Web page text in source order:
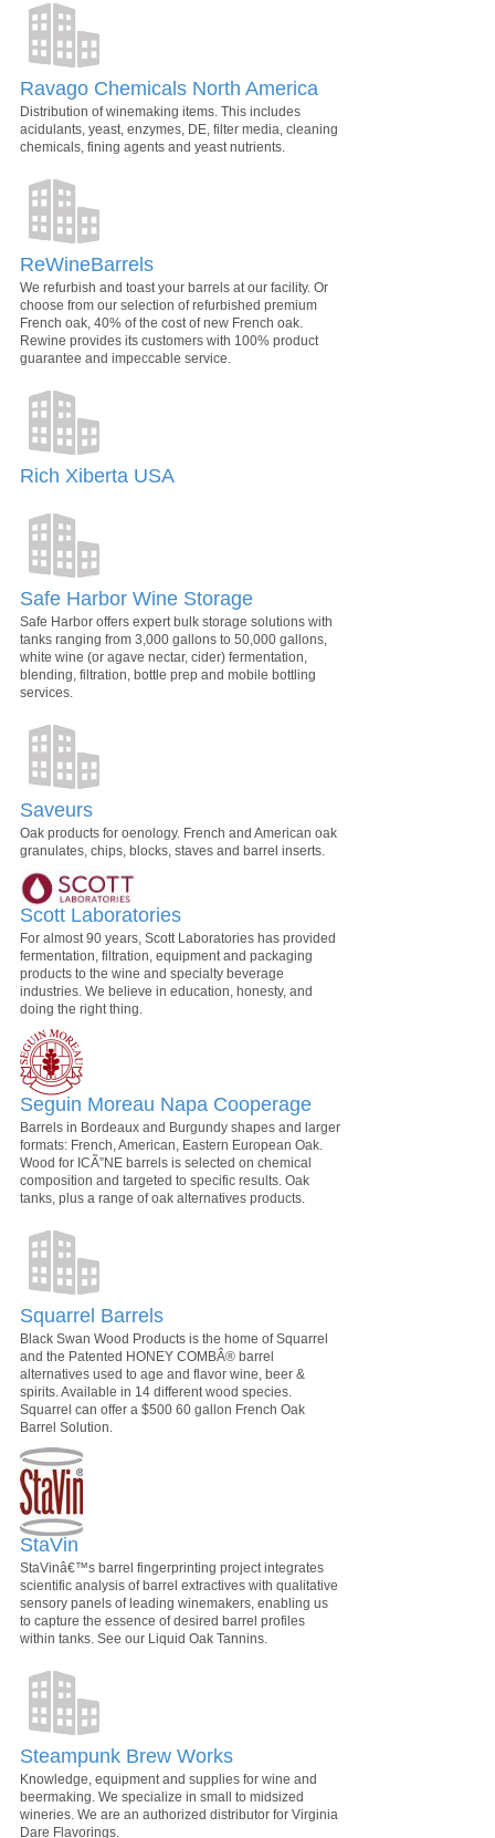
Ravago Chemicals North America
Distribution of winemaking items. This includes
acidulants, yeast, enzymes, DE, filter media, cleaning
chemicals, fining agents and yeast nutrients.
ReWineBarrels
We refurbish and toast your barrels at our facility. Or
choose from our selection of refurbished premium
French oak, 40% of the cost of new French oak.
Rewine provides its customers with 100% product
guarantee and impeccable service.
Rich Xiberta USA
Safe Harbor Wine Storage
Safe Harbor offers expert bulk storage solutions with
tanks ranging from 3,000 gallons to 50,000 gallons,
white wine (or agave nectar, cider) fermentation,
blending, filtration, bottle prep and mobile bottling
services.
Saveurs
Oak products for oenology. French and American oak
granulates, chips, blocks, staves and barrel inserts.
Scott Laboratories
For almost 90 years, Scott Laboratories has provided
fermentation, filtration, equipment and packaging
products to the wine and specialty beverage
industries. We believe in education, honesty, and
doing the right thing.
Seguin Moreau Napa Cooperage
Barrels in Bordeaux and Burgundy shapes and larger
formats: French, American, Eastern European Oak.
Wood for ICÃ”NE barrels is selected on chemical
composition and targeted to specific results. Oak
tanks, plus a range of oak alternatives products.
Squarrel Barrels
Black Swan Wood Products is the home of Squarrel
and the Patented HONEY COMBÂ® barrel
alternatives used to age and flavor wine, beer &
spirits. Available in 14 different wood species.
Squarrel can offer a $500 60 gallon French Oak
Barrel Solution.
StaVin
StaVinâ€™s barrel fingerprinting project integrates
scientific analysis of barrel extractives with qualitative
sensory panels of leading winemakers, enabling us
to capture the essence of desired barrel profiles
within tanks. See our Liquid Oak Tannins.
Steampunk Brew Works
Knowledge, equipment and supplies for wine and
beermaking. We specialize in small to midsized
wineries. We are an authorized distributor for Virginia
Dare Flavorings.